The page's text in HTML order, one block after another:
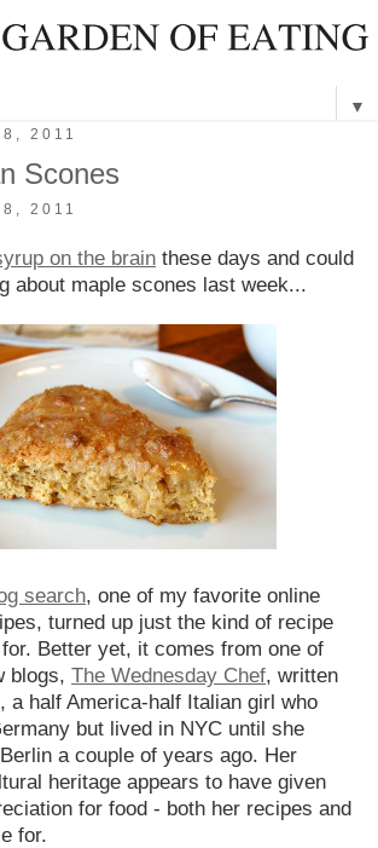
▼
2011
Scones
2011
on the brain these days and could
about maple scones last week...
search, one of my favorite online
turned up just the kind of recipe
Better yet, it comes from one of
blogs, The Wednesday Chef, written
a half America-half Italian girl who
but lived in NYC until she
a couple of years ago. Her
heritage appears to have given
for food - both her recipes and
for.